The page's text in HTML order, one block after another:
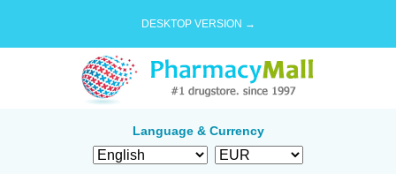
DESKTOP VERSION →
Language & Currency